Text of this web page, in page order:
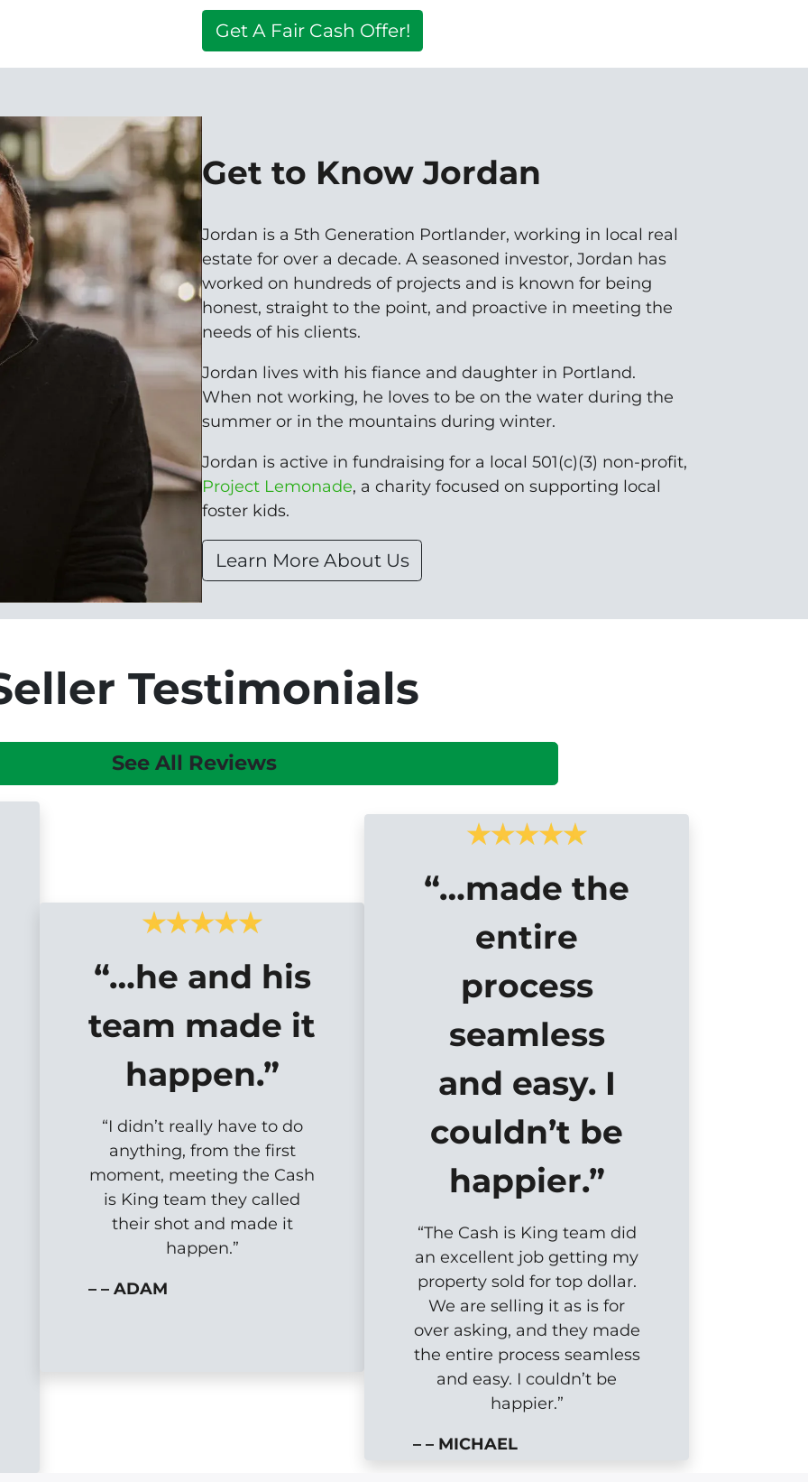
Get A Fair Cash Offer!
Get to Know Jordan
Jordan is a 5th Generation Portlander, working in local real
estate for over a decade. A seasoned investor, Jordan has
worked on hundreds of projects and is known for being
honest, straight to the point, and proactive in meeting the
needs of his clients.
Jordan lives with his fiance and daughter in Portland.
When not working, he loves to be on the water during the
summer or in the mountains during winter.
Jordan is active in fundraising for a local 501(c)(3) non-profit,
Project Lemonade, a charity focused on supporting local
foster kids.
Learn More About Us
Testimonials
See All Reviews
“…he and his
team made it
happen.”
“I didn’t really have to do
anything, from the first
moment, meeting the Cash
is King team they called
their shot and made it
happen.”
– – ADAM
“…made the
entire
process
seamless
and easy. I
couldn’t be
happier.”
“The Cash is King team did
an excellent job getting my
property sold for top dollar.
We are selling it as is for
over asking, and they made
the entire process seamless
and easy. I couldn’t be
happier.”
– – MICHAEL